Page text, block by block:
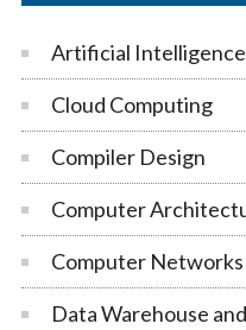
Artificial Intelligence
Cloud Computing
Compiler Design
Computer
Computer Networks
Data Warehouse